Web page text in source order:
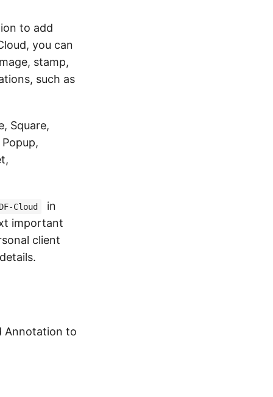
to add
you can
stamp,
such as
Square,
Cloud
in
important
client
Annotation to